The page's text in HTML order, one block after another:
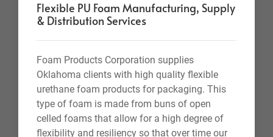
Flexible PU Foam Manufacturing, Supply
& Distribution Services
Foam Products Corporation supplies
Oklahoma clients with high quality flexible
urethane foam products for packaging. This
type of foam is made from buns of open
celled foams that allow for a high degree of
flexibility and resiliency so that over time our